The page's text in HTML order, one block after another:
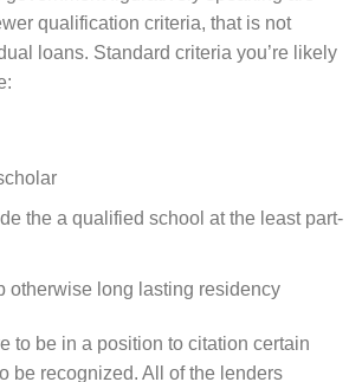
qualification criteria, that is not
loans. Standard criteria you’re likely
the a qualified school at the least part-
otherwise long lasting residency
to be in a position to citation certain
be recognized. All of the lenders